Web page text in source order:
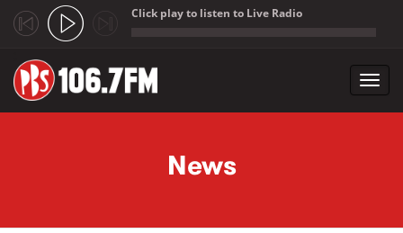
Click play to listen to Live Radio
News